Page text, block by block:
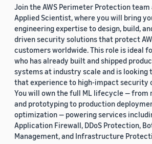
Join the AWS Perimeter Protection team
Applied Scientist, where you will bring
engineering expertise to design, build,
driven security solutions that protect
customers worldwide. This role is ideal
who has already built and shipped
systems at industry scale and is looking
that experience to high-impact security
You will own the full ML lifecycle — from
and prototyping to production
optimization — powering services
Application Firewall, DDoS Protection,
Management, and Infrastructure